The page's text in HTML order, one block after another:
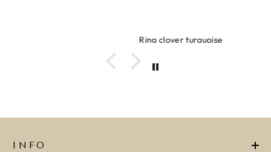
Ring clover turquoise
INFO